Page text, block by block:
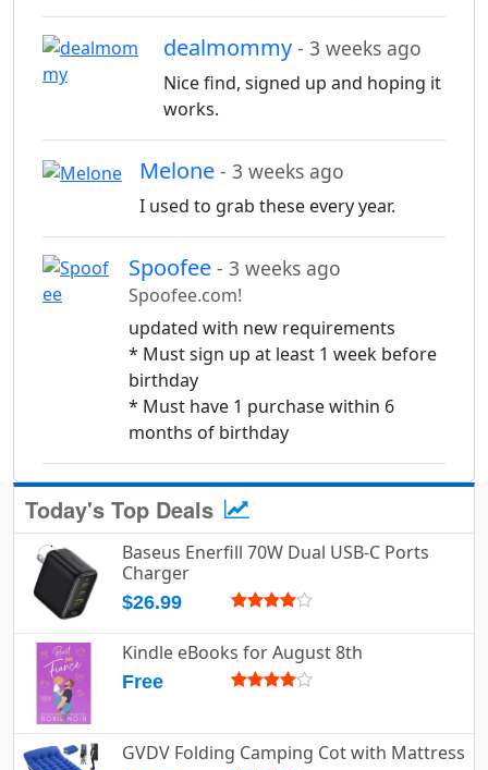
dealmommy - 3 weeks ago
Nice find, signed up and hoping it
works.
Melone - 3 weeks ago
I used to grab these every year.
Spoofee - 3 weeks ago
Spoofee.com!
updated with new requirements
* Must sign up at least 1 week before
birthday
* Must have 1 purchase within 6
months of birthday
Today's Top Deals
Baseus Enerfill 70W Dual USB-C Ports
Charger
$26.99
Kindle eBooks for August 8th
Free
GVDV Folding Camping Cot with Mattress